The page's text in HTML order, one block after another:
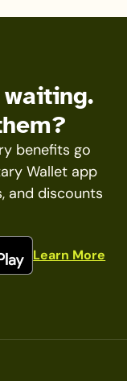
benefits go
Wallet app
and discounts
Learn More